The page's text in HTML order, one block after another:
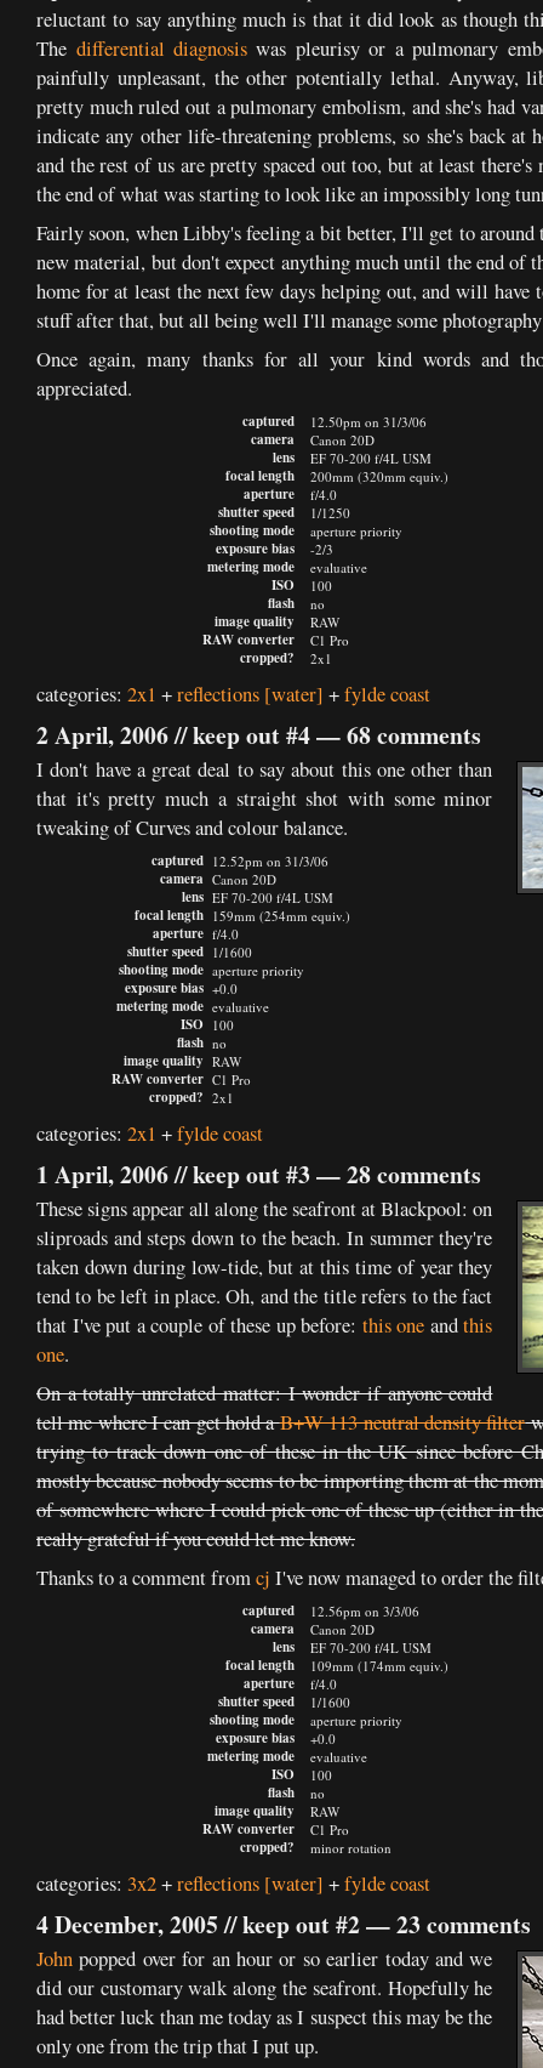
reluctant to say anything much is that it did look as though
The differential diagnosis was pleurisy or a pulmonary
painfully unpleasant, the other potentially lethal. Anyway,
pretty much ruled out a pulmonary embolism, and she's had
indicate any other life-threatening problems, so she's back at
and the rest of us are pretty spaced out too, but at least
the end of what was starting to look like an impossibly long
Fairly soon, when Libby's feeling a bit better, I'll get to around
new material, but don't expect anything much until the end of
home for at least the next few days helping out, and will
stuff after that, but all being well I'll manage some
Once again, many thanks for all your kind words and
appreciated.
captured
camera
lens
focal length
aperture
shutter speed
shooting mode
exposure bias
metering mode
ISO
flash
image quality
RAW converter
cropped?
12.50pm on 31/3/06
Canon 20D
EF 70-200 f/4L USM
200mm (320mm equiv.)
f/4.0
1/1250
aperture priority
-2/3
evaluative
100
no
RAW
C1 Pro
2x1
categories: 2x1 +reflections [water] +fylde coast
2 April, 2006 //keep out #4—68 comments
I don't have a great deal to say about this one other than
that it's pretty much a straight shot with some minor
tweaking of Curves and colour balance.
captured
camera
lens
focal length
aperture
shutter speed
shooting mode
exposure bias
metering mode
ISO
flash
image quality
RAW converter
cropped?
12.52pm on 31/3/06
Canon 20D
EF 70-200 f/4L USM
159mm (254mm equiv.)
f/4.0
1/1600
aperture priority
+0.0
evaluative
100
no
RAW
C1 Pro
2x1
categories: 2x1 +fylde coast
1 April, 2006 //keep out #3—28 comments
These signs appear all along the seafront at Blackpool: on
sliproads and steps down to the beach. In summer they're
taken down during low-tide, but at this time of year they
tend to be left in place. Oh, and the title refers to the fact
that I've put a couple of these up before: this one andthis
one.
On a totally unrelated matter: I wonder if anyone could
tell me where I can get hold aB+W 113 neutral density filter
trying to track down one of these in the UK since before
mostly because nobody seems to be importing them at the
of somewhere where I could pick one of these up (either in
really grateful if you could let me know.
Thanks to a comment fromcj I've now managed to order the
captured
camera
lens
focal length
aperture
shutter speed
shooting mode
exposure bias
metering mode
ISO
flash
image quality
RAW converter
cropped?
12.56pm on 3/3/06
Canon 20D
EF 70-200 f/4L USM
109mm (174mm equiv.)
f/4.0
1/1600
aperture priority
+0.0
evaluative
100
no
RAW
C1 Pro
minor rotation
categories: 3x2+reflections [water] +fylde coast
4 December, 2005 //keep out #2—23 comments
John popped over for an hour or so earlier today and we
did our customary walk along the seafront. Hopefully he
had better luck than me today as I suspect this may be the
only one from the trip that I put up.